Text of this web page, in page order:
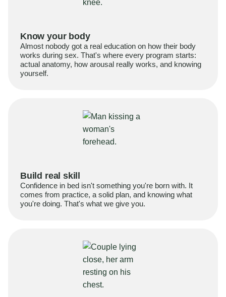
Know your body
Almost nobody got a real education on how their body
works during sex. That's where every program starts:
actual anatomy, how arousal really works, and knowing
yourself.
Build real skill
Confidence in bed isn't something you're born with. It
comes from practice, a solid plan, and knowing what
you're doing. That's what we give you.